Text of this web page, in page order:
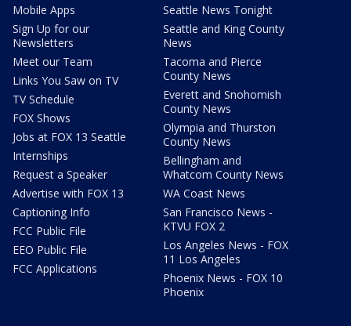
Mobile Apps
Sign Up for our
Newsletters
Meet our Team
Links You Saw on TV
TV Schedule
FOX Shows
Jobs at FOX 13 Seattle
Internships
Request a Speaker
Advertise with FOX 13
Captioning Info
FCC Public File
EEO Public File
FCC Applications
Seattle News Tonight
Seattle and King County
News
Tacoma and Pierce
County News
Everett and Snohomish
County News
Olympia and Thurston
County News
Bellingham and
Whatcom County News
WA Coast News
San Francisco News -
KTVU FOX 2
Los Angeles News - FOX
11 Los Angeles
Phoenix News - FOX 10
Phoenix